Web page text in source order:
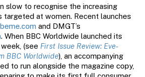
slow to recognise the increasing
at women. Recent launches
beme.com and DMGT’s
. When BBC Worldwide launched its
(see First Issue Review: Eve-
BBC Worldwide), an accompanying
to run alongside the magazine copy,